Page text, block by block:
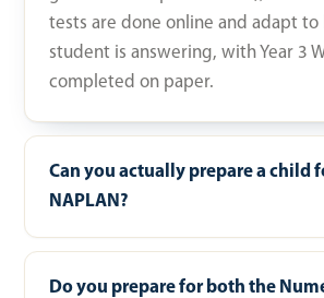
tests are done online and adapt to
student is answering, with Year 3
completed on paper.
Can you actually prepare a child
NAPLAN?
Do you prepare for both the